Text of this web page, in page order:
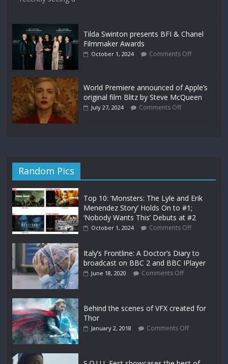
Tilda Swinton presents BFI & Chanel
Filmmaker Awards
October 1, 2024 Comments Off
World Premiere announced of Apple’s
original film Blitz by Steve McQueen
July 27, 2024 Comments Off
Random Pics
Top 10: ‘Monsters: The Lyle and Erik
Menendez Story’ Holds On to #1;
‘Nobody Wants This’ Debuts at #2
October 1, 2024 Comments Off
Italy’s Frontline: A Doctor’s Diary to
broadcast on BBC 2 and BBC IPlayer
June 18, 2020 Comments Off
Behind the scenes of VFX created for
Thor
January 2, 2018 Comments Off